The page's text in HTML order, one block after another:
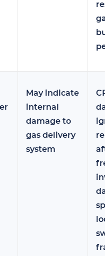
May indicate
internal
damage to
gas delivery
system